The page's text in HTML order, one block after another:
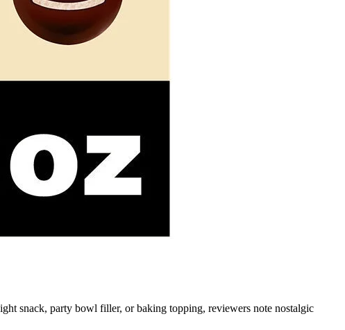
snack, party bowl filler, or baking topping, reviewers note nostalgic